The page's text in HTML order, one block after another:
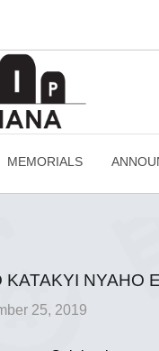
MEMORIALS
KATAKYI NYAHO
25, 2019